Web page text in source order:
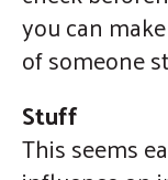
you can
of someone
Stuff
This seems